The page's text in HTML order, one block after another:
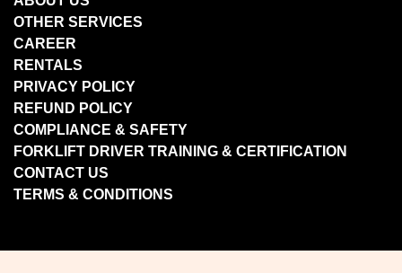
OTHER SERVICES
CAREER
RENTALS
PRIVACY POLICY
REFUND POLICY
COMPLIANCE & SAFETY
FORKLIFT DRIVER TRAINING & CERTIFICATION
CONTACT US
TERMS & CONDITIONS